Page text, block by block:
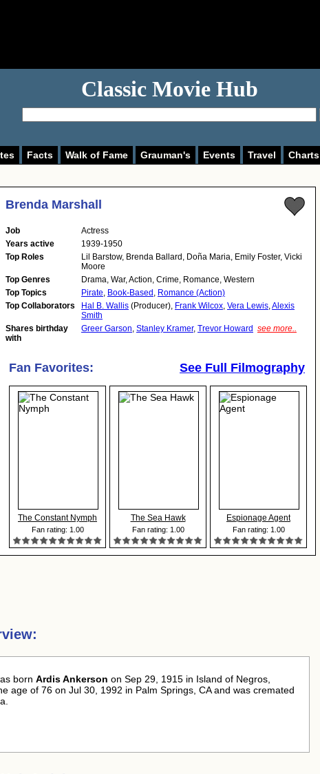
Classic Movie Hub
Facts Walk of Fame Grauman's Events Travel Charts
Brenda Marshall
Job
Actress
Years active
1939-1950
Top Roles
Lil Barstow, Brenda Ballard, Doña Maria, Emily Foster, Vicki
Moore
Top Genres
Drama, War, Action, Crime, Romance, Western
Top Topics
Pirate, Book-Based , Romance (Action)
Top Collaborators
Hal B. Wallis (Producer), Frank Wilcox, Vera Lewis,Alexis
Smith
Shares birthday
with
Greer Garson, Stanley Kramer, Trevor Howard see more..
Fan Favorites: See Full Filmography
The Constant Nymph
Fan rating: 1.00
The Sea Hawk
Fan rating: 1.00
Espionage Agent
Fan rating: 1.00
born Ardis Ankerson on Sep 29, 1915 in Island of Negros,
age of 76 on Jul 30, 1992 in Palm Springs, CA and was cremated